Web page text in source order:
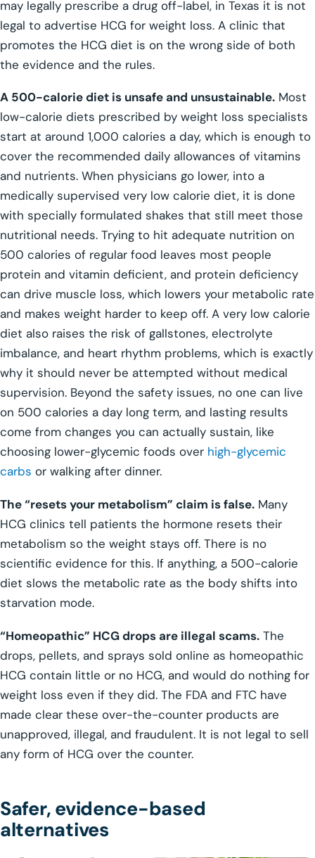
may legally prescribe a drug off-label, in Texas it is not
legal to advertise HCG for weight loss. A clinic that
promotes the HCG diet is on the wrong side of both
the evidence and the rules.
A 500-calorie diet is unsafe and unsustainable. Most
low-calorie diets prescribed by weight loss specialists
start at around 1,000 calories a day, which is enough to
cover the recommended daily allowances of vitamins
and nutrients. When physicians go lower, into a
medically supervised very low calorie diet, it is done
with specially formulated shakes that still meet those
nutritional needs. Trying to hit adequate nutrition on
500 calories of regular food leaves most people
protein and vitamin deficient, and protein deficiency
can drive muscle loss, which lowers your metabolic rate
and makes weight harder to keep off. A very low calorie
diet also raises the risk of gallstones, electrolyte
imbalance, and heart rhythm problems, which is exactly
why it should never be attempted without medical
supervision. Beyond the safety issues, no one can live
on 500 calories a day long term, and lasting results
come from changes you can actually sustain, like
choosing lower-glycemic foods over high-glycemic
carbs or walking after dinner.
The “resets your metabolism” claim is false. Many
HCG clinics tell patients the hormone resets their
metabolism so the weight stays off. There is no
scientific evidence for this. If anything, a 500-calorie
diet slows the metabolic rate as the body shifts into
starvation mode.
“Homeopathic” HCG drops are illegal scams. The
drops, pellets, and sprays sold online as homeopathic
HCG contain little or no HCG, and would do nothing for
weight loss even if they did. The FDA and FTC have
made clear these over-the-counter products are
unapproved, illegal, and fraudulent. It is not legal to sell
any form of HCG over the counter.
Safer, evidence-based
alternatives